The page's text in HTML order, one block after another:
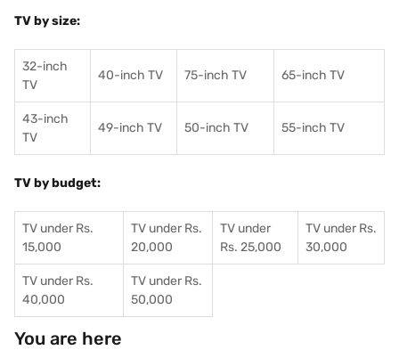
TV by size:
32-inch
TV
40-inch TV 75-inch TV 65-inch TV
43-inch
TV
49-inch TV 50-inch TV 55-inch TV
TV by budget:
TV under Rs.
15,000
TV under Rs.
20,000
TV under
Rs. 25,000
TV under Rs.
30,000
TV under Rs.
40,000
TV under Rs.
50,000
You are here